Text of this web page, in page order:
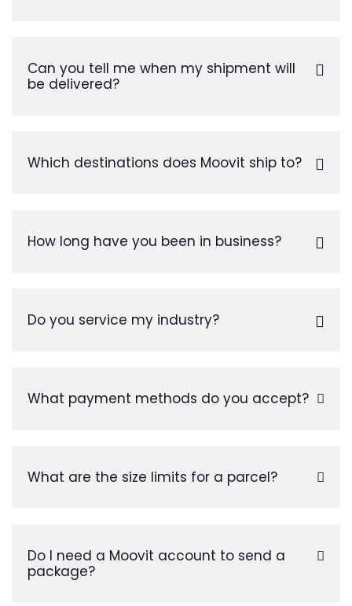
Can you tell me when my shipment will
be delivered?
Which destinations does Moovit ship to?
How long have you been in business?
Do you service my industry?
What payment methods do you accept?
What are the size limits for a parcel?
Do I need a Moovit account to send a
package?